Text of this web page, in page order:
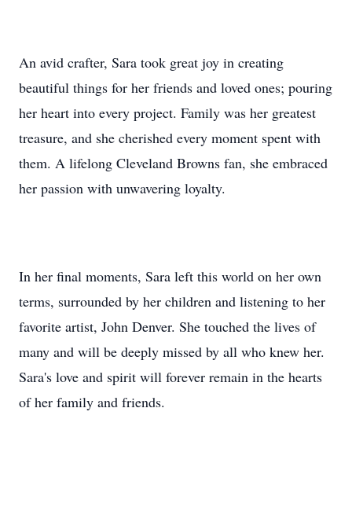
An avid crafter, Sara took great joy in creating
beautiful things for her friends and loved ones; pouring
her heart into every project. Family was her greatest
treasure, and she cherished every moment spent with
them. A lifelong Cleveland Browns fan, she embraced
her passion with unwavering loyalty.
In her final moments, Sara left this world on her own
terms, surrounded by her children and listening to her
favorite artist, John Denver. She touched the lives of
many and will be deeply missed by all who knew her.
Sara's love and spirit will forever remain in the hearts
of her family and friends.